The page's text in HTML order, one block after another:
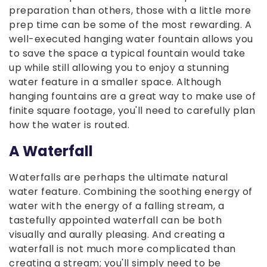
preparation than others, those with a little more
prep time can be some of the most rewarding. A
well-executed hanging water fountain allows you
to save the space a typical fountain would take
up while still allowing you to enjoy a stunning
water feature in a smaller space. Although
hanging fountains are a great way to make use of
finite square footage, you'll need to carefully plan
how the water is routed.
A Waterfall
Waterfalls are perhaps the ultimate natural
water feature. Combining the soothing energy of
water with the energy of a falling stream, a
tastefully appointed waterfall can be both
visually and aurally pleasing. And creating a
waterfall is not much more complicated than
creating a stream; you'll simply need to be